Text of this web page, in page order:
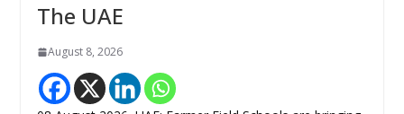
The UAE
August 8, 2026